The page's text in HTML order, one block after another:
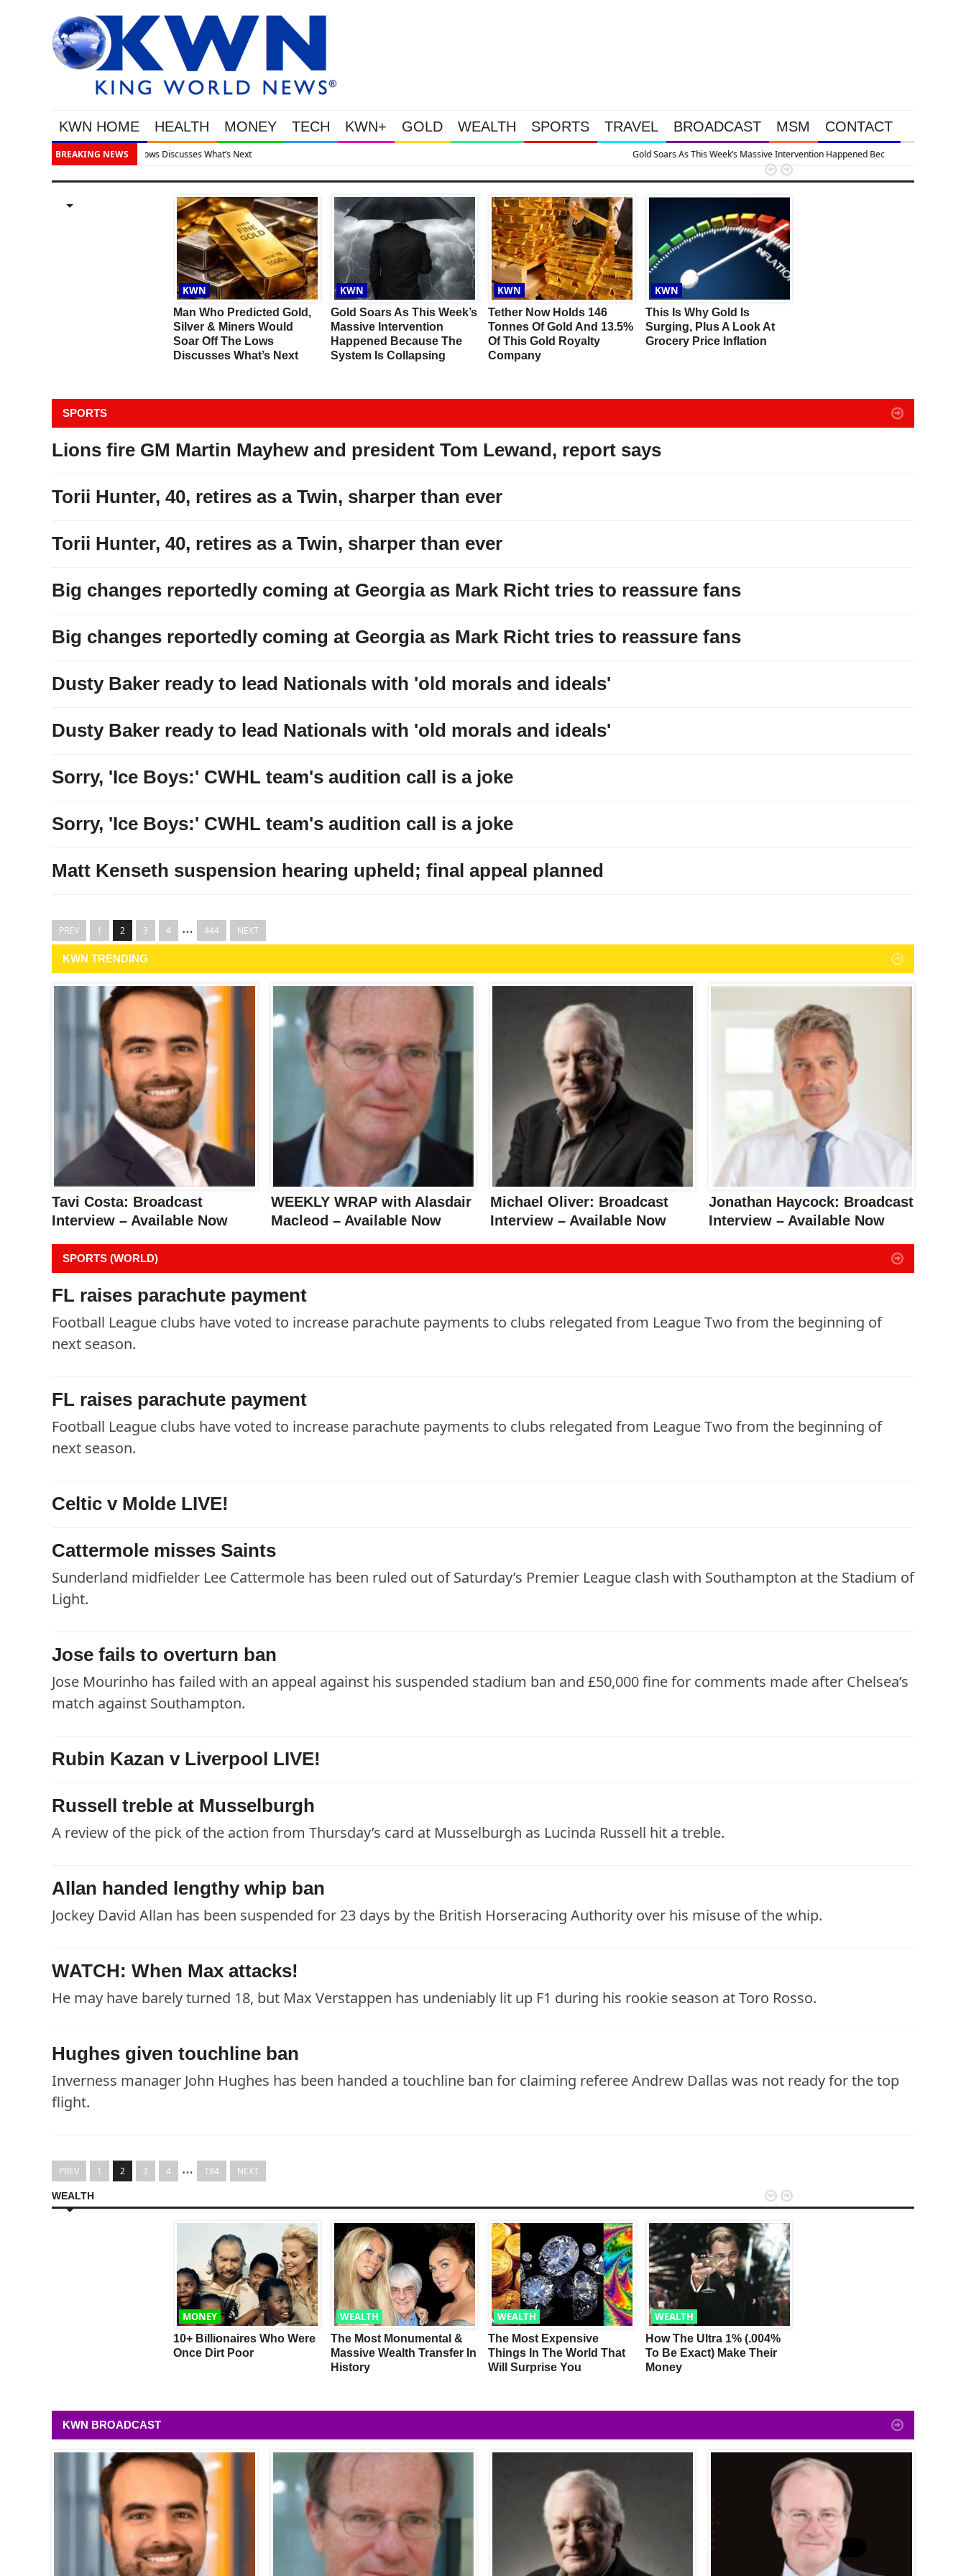
KWN HOME HEALTH MONEY TECH KWN+ GOLD WEALTH SPORTS TRAVEL BROADCAST MSM CONTACT
BREAKING NEWS Gold Soars As This Week’s Massive Intervention Happened Because The System Is Collapsing
KWN
Man Who Predicted Gold,
Silver & Miners Would
Soar Off The Lows
Discusses What’s Next
KWN
Gold Soars As This Week’s
Massive Intervention
Happened Because The
System Is Collapsing
KWN
Tether Now Holds 146
Tonnes Of Gold And 13.5%
Of This Gold Royalty
Company
KWN
This Is Why Gold Is
Surging, Plus A Look At
Grocery Price Inflation
 
SPORTS
Lions fire GM Martin Mayhew and president Tom Lewand, report says
Torii Hunter, 40, retires as a Twin, sharper than ever
Torii Hunter, 40, retires as a Twin, sharper than ever
Big changes reportedly coming at Georgia as Mark Richt tries to reassure fans
Big changes reportedly coming at Georgia as Mark Richt tries to reassure fans
Dusty Baker ready to lead Nationals with 'old morals and ideals'
Dusty Baker ready to lead Nationals with 'old morals and ideals'
Sorry, 'Ice Boys:' CWHL team's audition call is a joke
Sorry, 'Ice Boys:' CWHL team's audition call is a joke
Matt Kenseth suspension hearing upheld; final appeal planned
PREV 1 2 3 4 … 444 NEXT
KWN TRENDING
Tavi Costa: Broadcast
Interview – Available Now
WEEKLY WRAP with Alasdair
Macleod – Available Now
Michael Oliver: Broadcast
Interview – Available Now
Jonathan Haycock: Broadcast
Interview – Available Now
SPORTS (WORLD)
FL raises parachute payment
Football League clubs have voted to increase parachute payments to clubs relegated from League Two from the beginning of
next season.
FL raises parachute payment
Football League clubs have voted to increase parachute payments to clubs relegated from League Two from the beginning of
next season.
Celtic v Molde LIVE!
Cattermole misses Saints
Sunderland midfielder Lee Cattermole has been ruled out of Saturday’s Premier League clash with Southampton at the Stadium of
Light.
Jose fails to overturn ban
Jose Mourinho has failed with an appeal against his suspended stadium ban and £50,000 fine for comments made after Chelsea’s
match against Southampton.
Rubin Kazan v Liverpool LIVE!
Russell treble at Musselburgh
A review of the pick of the action from Thursday’s card at Musselburgh as Lucinda Russell hit a treble.
Allan handed lengthy whip ban
Jockey David Allan has been suspended for 23 days by the British Horseracing Authority over his misuse of the whip.
WATCH: When Max attacks!
He may have barely turned 18, but Max Verstappen has undeniably lit up F1 during his rookie season at Toro Rosso.
Hughes given touchline ban
Inverness manager John Hughes has been handed a touchline ban for claiming referee Andrew Dallas was not ready for the top
flight.
PREV 1 2 3 4 … 184 NEXT
WEALTH
MONEY
10+ Billionaires Who Were
Once Dirt Poor
WEALTH
The Most Monumental &
Massive Wealth Transfer In
History
WEALTH
The Most Expensive
Things In The World That
Will Surprise You
WEALTH
How The Ultra 1% (.004%
To Be Exact) Make Their
Money
 
KWN BROADCAST